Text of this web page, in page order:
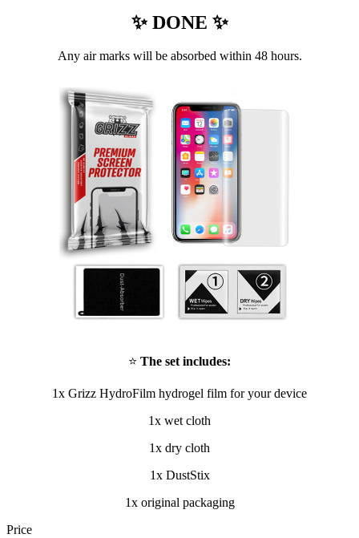
✨ DONE ✨
Any air marks will be absorbed within 48 hours.
⭐ The set includes:
1x Grizz HydroFilm hydrogel film for your device
1x wet cloth
1x dry cloth
1x DustStix
1x original packaging
Price